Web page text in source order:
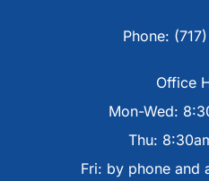
Phone:
Office
Mon-Wed:
Thu:
Fri: by phone and